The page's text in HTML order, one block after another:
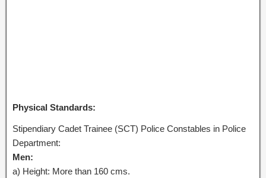
Physical Standards:
Stipendiary Cadet Trainee (SCT) Police Constables in Police
Department:
Men:
a) Height: More than 160 cms.